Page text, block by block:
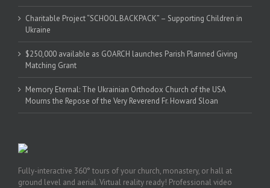
Charitable Project “SCHOOL BACKPACK” – Supporting Children in
Ukraine
$250,000 available as GOARCH launches Parish Planned Giving
Matching Grant
Memory Eternal: The Ukrainian Orthodox Church of the USA
Mourns the Repose of the Very Reverend Fr. Howard Sloan
Fully-interactive 360° tours of your church, monastery, or hall at
ground level and aerial. Virtual reality ready! Professional video